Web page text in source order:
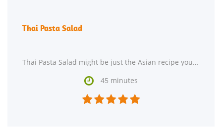
Thai Pasta Salad
Thai Pasta Salad might be just the Asian recipe you are searching for. This recipe serves 2 and
 45 minutes
